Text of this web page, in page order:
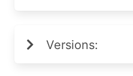
Versions: